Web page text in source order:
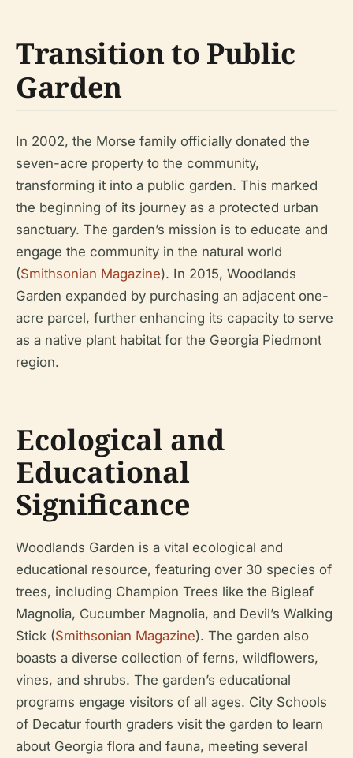
Transition to Public
Garden
In 2002, the Morse family officially donated the
seven-acre property to the community,
transforming it into a public garden. This marked
the beginning of its journey as a protected urban
sanctuary. The garden’s mission is to educate and
engage the community in the natural world
(Smithsonian Magazine). In 2015, Woodlands
Garden expanded by purchasing an adjacent one-
acre parcel, further enhancing its capacity to serve
as a native plant habitat for the Georgia Piedmont
region.
Ecological and
Educational
Significance
Woodlands Garden is a vital ecological and
educational resource, featuring over 30 species of
trees, including Champion Trees like the Bigleaf
Magnolia, Cucumber Magnolia, and Devil’s Walking
Stick (Smithsonian Magazine). The garden also
boasts a diverse collection of ferns, wildflowers,
vines, and shrubs. The garden’s educational
programs engage visitors of all ages. City Schools
of Decatur fourth graders visit the garden to learn
about Georgia flora and fauna, meeting several